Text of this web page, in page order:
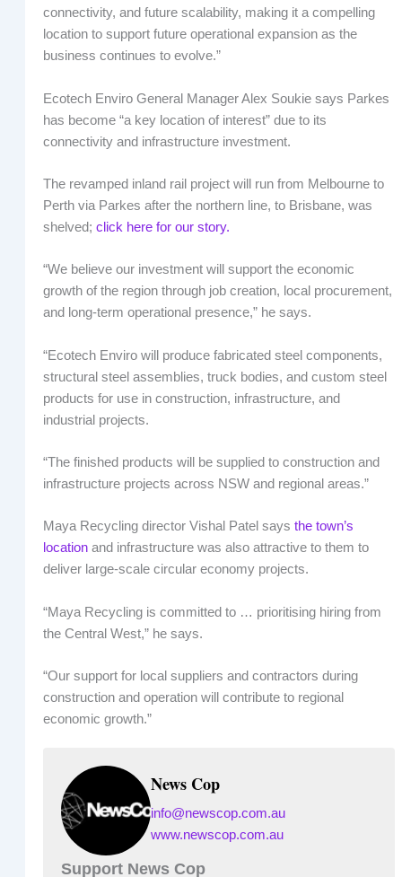
connectivity, and future scalability, making it a compelling
location to support future operational expansion as the
business continues to evolve.”
Ecotech Enviro General Manager Alex Soukie says Parkes
has become “a key location of interest” due to its
connectivity and infrastructure investment.
The revamped inland rail project will run from Melbourne to
Perth via Parkes after the northern line, to Brisbane, was
shelved; click here for our story.
“We believe our investment will support the economic
growth of the region through job creation, local procurement,
and long-term operational presence,” he says.
“Ecotech Enviro will produce fabricated steel components,
structural steel assemblies, truck bodies, and custom steel
products for use in construction, infrastructure, and
industrial projects.
“The finished products will be supplied to construction and
infrastructure projects across NSW and regional areas.”
Maya Recycling director Vishal Patel says the town’s
locationand infrastructure was also attractive to them to
deliver large-scale circular economy projects.
“Maya Recycling is committed to … prioritising hiring from
the Central West,” he says.
“Our support for local suppliers and contractors during
construction and operation will contribute to regional
economic growth.”
News Cop
info@newscop.com.au
www.newscop.com.au
Support News Cop